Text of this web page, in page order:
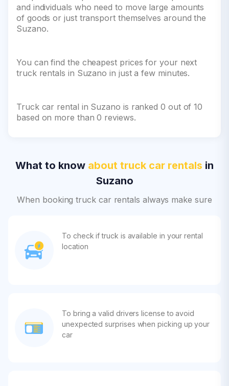
and individuals who need to move large amounts
of goods or just transport themselves around the
Suzano.
You can find the cheapest prices for your next
truck rentals in Suzano in just a few minutes.
Truck car rental in Suzano is ranked 0 out of 10
based on more than 0 reviews.
What to know about truck car rentals in
Suzano
When booking truck car rentals always make sure
To check if truck is available in your rental
location
To bring a valid drivers license to avoid
unexpected surprises when picking up your
car